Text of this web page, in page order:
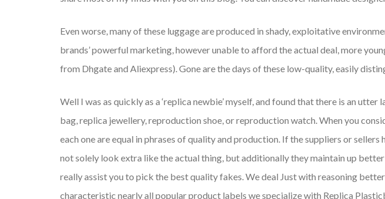
Even worse, many of these luggage are produced in shady, exploitative
brands’ powerful marketing, however unable to afford the actual deal, more
from Dhgate and Aliexpress). Gone are the days of these low-quality, easily
Well I was as quickly as a ‘replica newbie’ myself, and found that there is an
bag, replica jewellery, reproduction shoe, or reproduction watch. When you
each one are equal in phrases of quality and production. If the suppliers or
not solely look extra like the actual thing, but additionally they maintain up
really assist you to pick the best quality fakes. We deal Just with reasoning
characteristic nearly all popular product labels we specialize with Replica